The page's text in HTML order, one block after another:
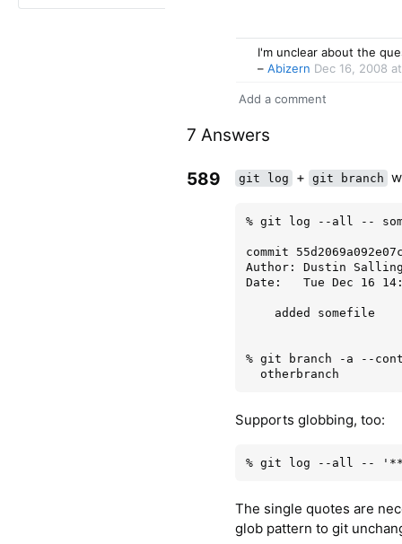
I'm unclear about the
– Abizern Dec 16, 2008
Add a comment
7 Answers
589 git log + git branch
% git log --all --
commit
Author: Dustin
Date:   Tue Dec 16
% git branch -a --
Supports globbing, too:
The single quotes are
glob pattern to git